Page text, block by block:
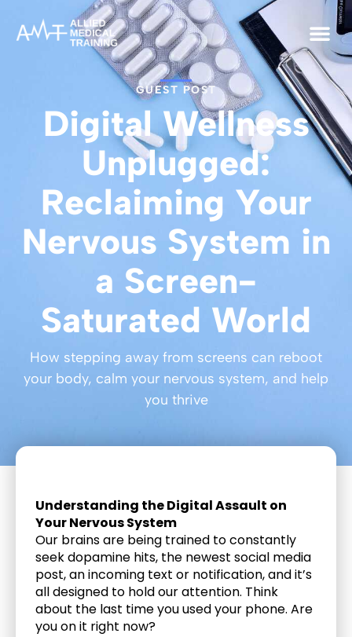
GUEST POST
Digital Wellness
Unplugged:
Reclaiming Your
Nervous System in
a Screen-
Saturated World
How stepping away from screens can reboot
your body, calm your nervous system, and help
you thrive
Understanding the Digital Assault on
Your Nervous System
Our brains are being trained to constantly
seek dopamine hits, the newest social media
post, an incoming text or notification, and it’s
all designed to hold our attention. Think
about the last time you used your phone. Are
you on it right now?